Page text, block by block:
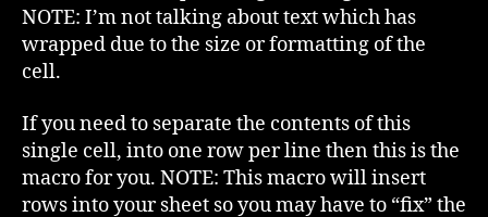
multiple
rows
NOTE: I’m not talking about text which has
wrapped due to the size or formatting of the
cell.
If you need to separate the contents of this
single cell, into one row per line then this is the
macro for you. NOTE: This macro will insert
rows into your sheet so you may have to “fix” the